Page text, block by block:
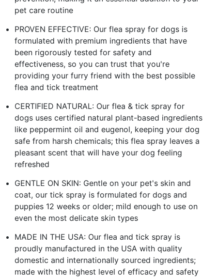
pet care routine
PROVEN EFFECTIVE: Our flea spray for dogs is
formulated with premium ingredients that have
been rigorously tested for safety and
effectiveness, so you can trust that you're
providing your furry friend with the best possible
flea and tick treatment
CERTIFIED NATURAL: Our flea & tick spray for
dogs uses certified natural plant-based ingredients
like peppermint oil and eugenol, keeping your dog
safe from harsh chemicals; this flea spray leaves a
pleasant scent that will have your dog feeling
refreshed
GENTLE ON SKIN: Gentle on your pet's skin and
coat, our tick spray is formulated for dogs and
puppies 12 weeks or older; mild enough to use on
even the most delicate skin types
MADE IN THE USA: Our flea and tick spray is
proudly manufactured in the USA with quality
domestic and internationally sourced ingredients;
made with the highest level of efficacy and safety